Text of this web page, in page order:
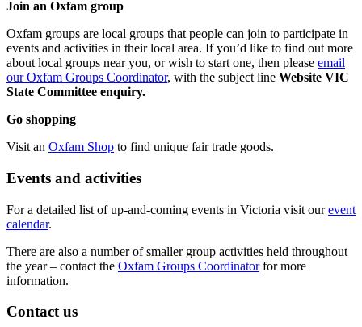
Join an Oxfam group
Oxfam groups are local groups that people can join to participate in
events and activities in their local area. If you’d like to find out more
about local groups near you, or wish to start one, then please email
our Oxfam Groups Coordinator, with the subject line Website VIC
State Committee enquiry.
Go shopping
Visit an Oxfam Shop to find unique fair trade goods.
Events and activities
For a detailed list of up-and-coming events in Victoria visit ourevent
calendar.
There are also a number of smaller group activities held throughout
the year – contact the Oxfam Groups Coordinatorfor more
information.
Contact us